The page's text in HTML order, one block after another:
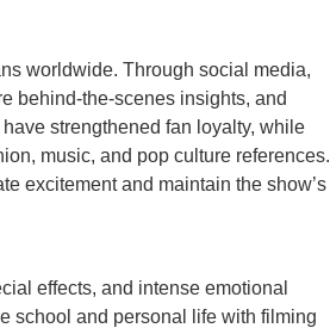
worldwide. Through social media,
behind-the-scenes insights, and
strengthened fan loyalty, while
music, and pop culture references.
excitement and maintain the show’s
effects, and intense emotional
school and personal life with filming